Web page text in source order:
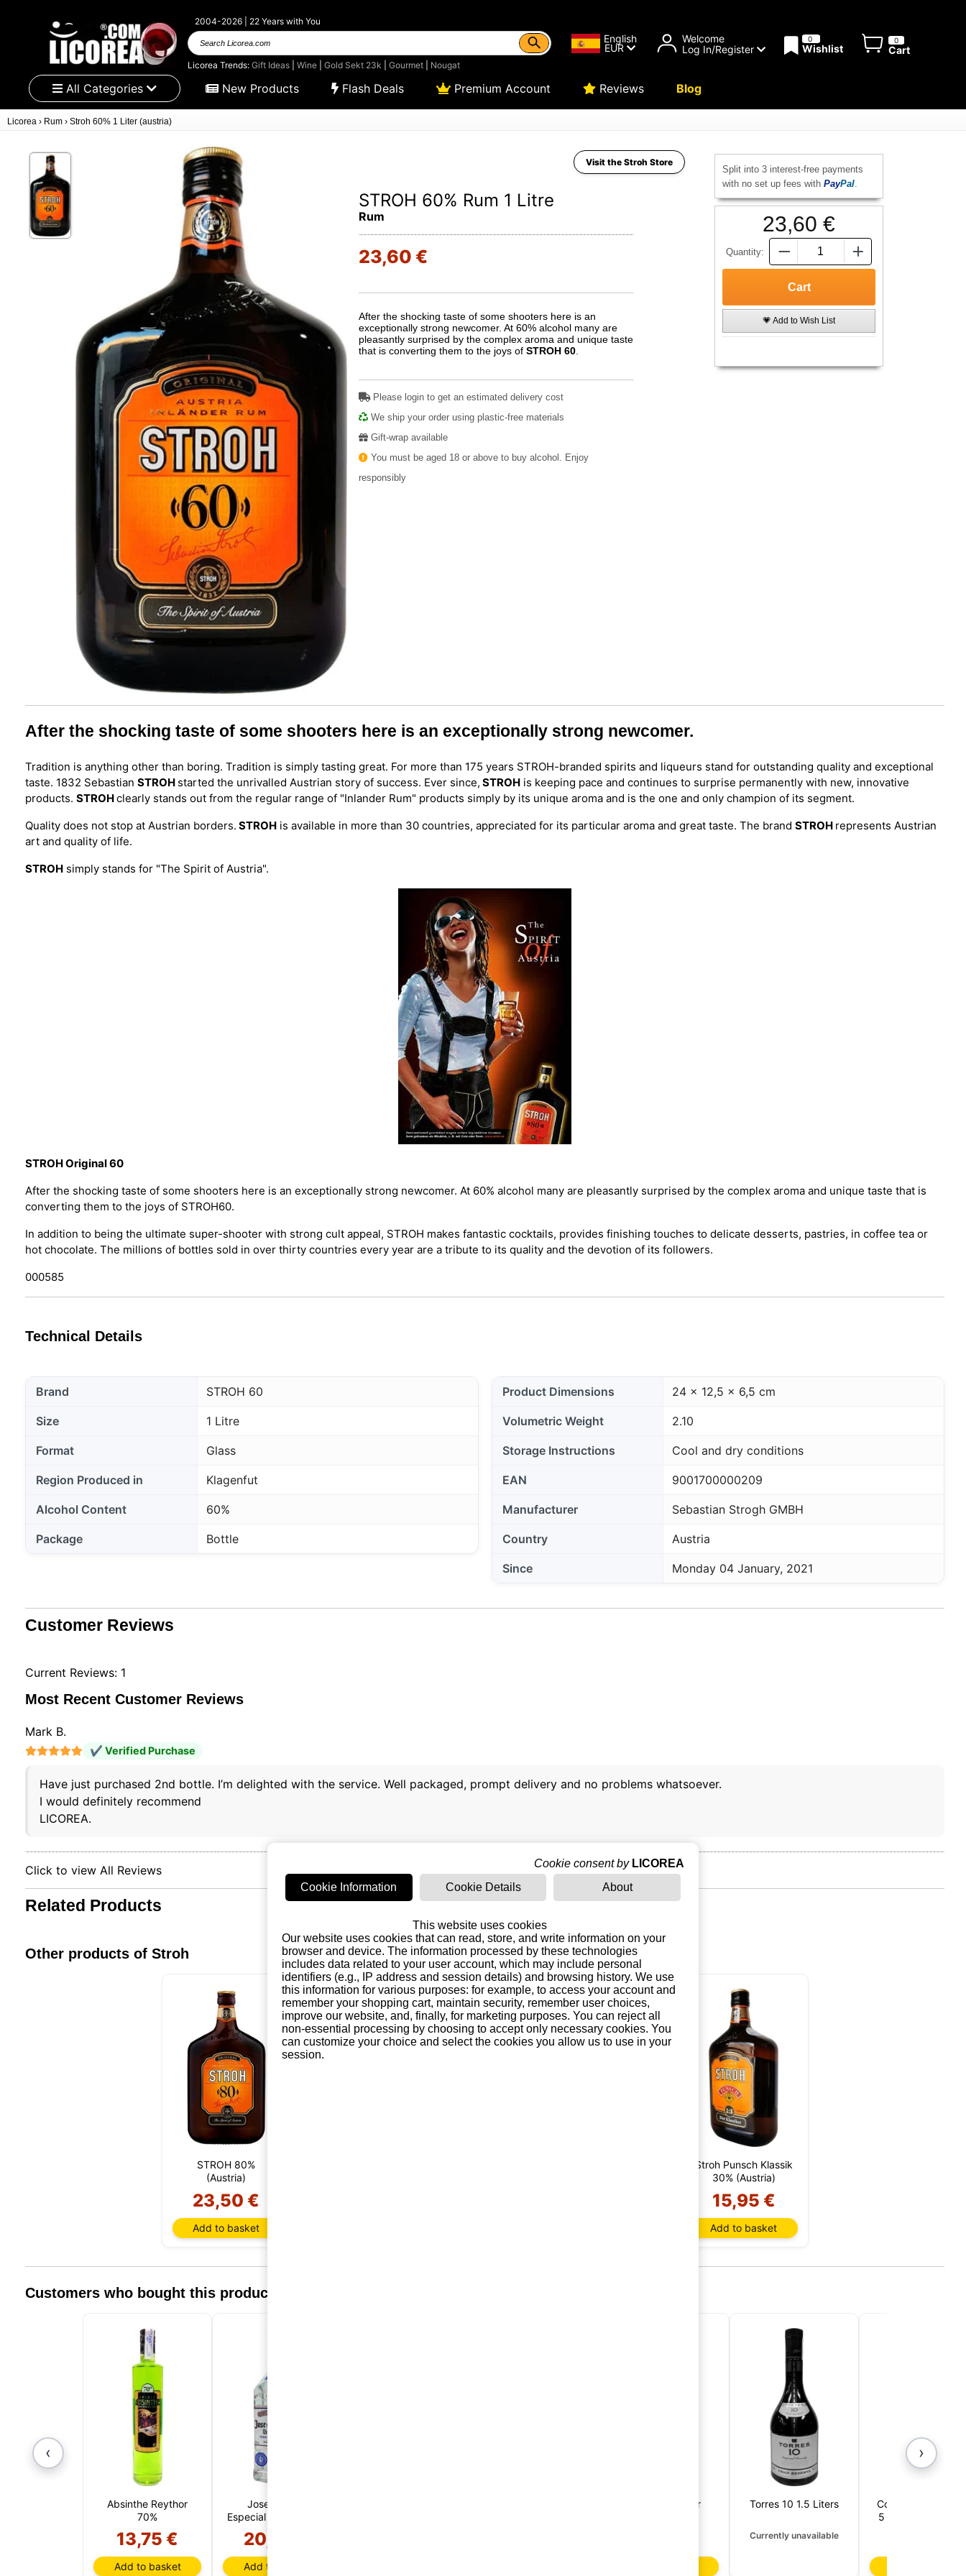
2004-2026 | 22 Years with You
Search Licorea.com
Licorea Trends:Gift Ideas |Wine |Gold Sekt 23k |Gourmet Nougat
English
EUR
Welcome
Log In/Register
0
Wishlist
0
Cart
All Categories New Products Flash Deals Premium Account Reviews Blog
Licorea › Rum › Stroh 60% 1 Liter (austria)
Visit the Stroh Store
STROH 60% Rum 1 Litre
Rum
23,60 €
After the shocking taste of some shooters here is an
exceptionally strong newcomer. At 60% alcohol many are
pleasantly surprised by the complex aroma and unique taste
that is converting them to the joys ofSTROH 60.
Please login to get an estimated delivery cost
We ship your order using plastic-free materials
Gift-wrap available
You must be aged 18 or above to buy alcohol. Enjoy
responsibly
Split into 3 interest-free payments
with no set up fees with PayPal.
23,60 €
Quantity:
💗 Add to Wish List
After the shocking taste of some shooters here is an exceptionally strong newcomer.
Tradition is anything other than boring. Tradition is simply tasting great. For more than 175 years STROH-branded spirits and liqueurs stand for outstanding quality and exceptional
taste. 1832 Sebastian STROH started the unrivalled Austrian story of success. Ever since, STROH is keeping pace and continues to surprise permanently with new, innovative
products. STROHclearly stands out from the regular range of "Inlander Rum" products simply by its unique aroma and is the one and only champion of its segment.
Quality does not stop at Austrian borders. STROH is available in more than 30 countries, appreciated for its particular aroma and great taste. The brand STROH represents Austrian
art and quality of life.
STROH simply stands for "The Spirit of Austria".
STROH Original 60
After the shocking taste of some shooters here is an exceptionally strong newcomer. At 60% alcohol many are pleasantly surprised by the complex aroma and unique taste that is
converting them to the joys of STROH60.
In addition to being the ultimate super-shooter with strong cult appeal, STROH makes fantastic cocktails, provides finishing touches to delicate desserts, pastries, in coffee tea or
hot chocolate. The millions of bottles sold in over thirty countries every year are a tribute to its quality and the devotion of its followers.
000585
Technical Details
Brand STROH 60
Size 1 Litre
Format Glass
Region Produced in Klagenfut
Alcohol Content 60%
Package Bottle
Product Dimensions 24 x 12,5 x 6,5 cm
Volumetric Weight 2.10
Storage Instructions Cool and dry conditions
EAN 9001700000209
Manufacturer Sebastian Strogh GMBH
Country Austria
Since Monday 04 January, 2021
Customer Reviews
Current Reviews: 1
Most Recent Customer Reviews
Mark B.
✔ Verified Purchase
Have just purchased 2nd bottle. I’m delighted with the service. Well packaged, prompt delivery and no problems whatsoever.
I would definitely recommend
LICOREA.
Click to view All Reviews
Related Products
Other products of Stroh
STROH 80%
(Austria)
23,50 €
Add to basket
Stroh Punsch Klassik
30% (Austria)
15,95 €
Add to basket
Customers who bought this product also purchased
‹
Absinthe Reythor
70%
13,75 €
Add to basket
Jose Cuervo
Especial Silver 1 Litre
20,95 €
Add to basket
Smirnoff 1 Liter Torres 10 1.5 Liters
Currently unavailable
Contrabando
5 Years
›
Cookie consent by LICOREA
Cookie Information
Cookie Details About
This website uses cookies
Our website uses cookies that can read, store, and write information on your
browser and device. The information processed by these technologies
includes data related to your user account, which may include personal
identifiers (e.g., IP address and session details) and browsing history. We use
this information for various purposes: for example, to access your account and
remember your shopping cart, maintain security, remember user choices,
improve our website, and, finally, for marketing purposes. You can reject all
non-essential processing by choosing to accept only necessary cookies. You
can customize your choice and select the cookies you allow us to use in your
session.